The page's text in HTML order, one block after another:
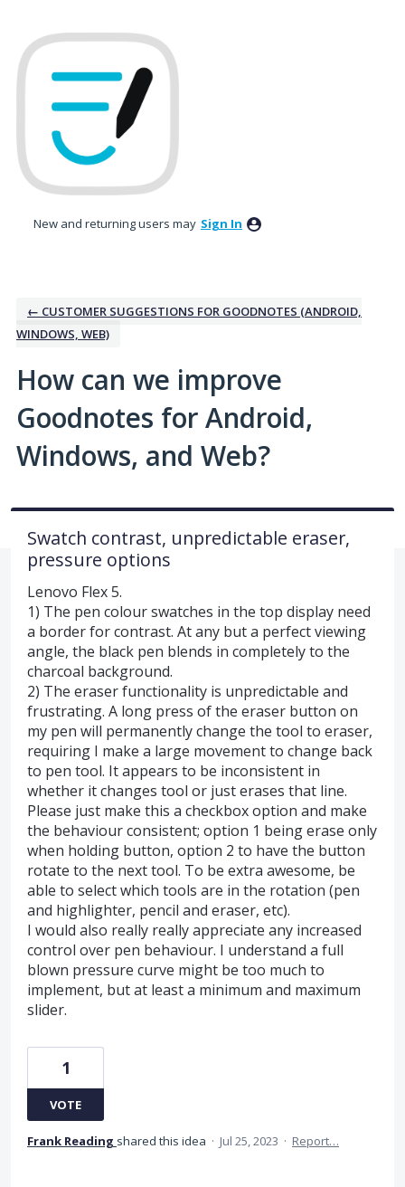
to
content
New and returning users may Sign In
← CUSTOMER SUGGESTIONS FOR GOODNOTES (ANDROID,
WINDOWS, WEB)
How can we improve
Goodnotes for Android,
Windows, and Web?
Swatch contrast, unpredictable eraser,
pressure options
Lenovo Flex 5.
1) The pen colour swatches in the top display need
a border for contrast. At any but a perfect viewing
angle, the black pen blends in completely to the
charcoal background.
2) The eraser functionality is unpredictable and
frustrating. A long press of the eraser button on
my pen will permanently change the tool to eraser,
requiring I make a large movement to change back
to pen tool. It appears to be inconsistent in
whether it changes tool or just erases that line.
Please just make this a checkbox option and make
the behaviour consistent; option 1 being erase only
when holding button, option 2 to have the button
rotate to the next tool. To be extra awesome, be
able to select which tools are in the rotation (pen
and highlighter, pencil and eraser, etc).
I would also really really appreciate any increased
control over pen behaviour. I understand a full
blown pressure curve might be too much to
implement, but at least a minimum and maximum
slider.
1
VOTE
Frank Reading shared this idea · Jul 25, 2023 · Report…